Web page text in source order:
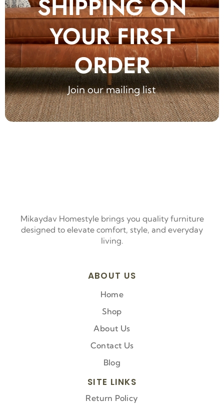
SHIPPING ON
YOUR FIRST
ORDER
Join our mailing list
Mikaydav Homestyle brings you quality furniture
designed to elevate comfort, style, and everyday
living.
ABOUT US
Home
Shop
About Us
Contact Us
Blog
SITE LINKS
Return Policy